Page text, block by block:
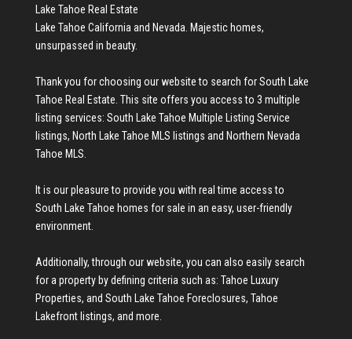
Lake Tahoe Real Estate
Lake Tahoe California and Nevada. Majestic homes,
unsurpassed in beauty.
Thank you for choosing our website to search forSouth Lake
Tahoe Real Estate. This site offers you access to 3 multiple
listing services: South Lake Tahoe Multiple Listing Service
listings, North Lake Tahoe MLS listings and Northern Nevada
Tahoe MLS.
It is our pleasure to provide you with real time access to
South Lake Tahoe homes for sale in an easy, user-friendly
environment.
Additionally, through our website, you can also easily search
for a property by defining criteria such as: Tahoe Luxury
Properties, and South Lake Tahoe Foreclosures, Tahoe
Lakefront listings, and more.